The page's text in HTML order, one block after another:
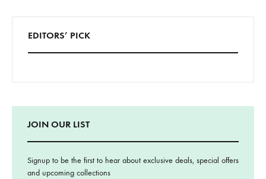
EDITORS’ PICK
JOIN OUR LIST
Signup to be the first to hear about exclusive deals, special offers
and upcoming collections